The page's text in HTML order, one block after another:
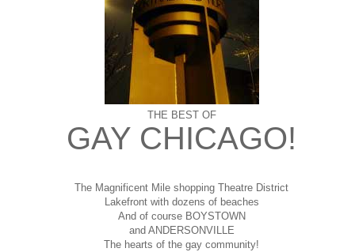
THE BEST OF
GAY CHICAGO!
The Magnificent Mile shopping Theatre District
Lakefront with dozens of beaches
And of course BOYSTOWN
and ANDERSONVILLE
The hearts of the gay community!